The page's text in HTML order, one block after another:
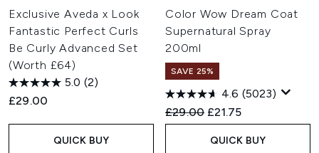
Exclusive Aveda x Look
Fantastic Perfect Curls
Be Curly Advanced Set
(Worth £64)
5.0 (2)
£29.00
QUICK BUY
Color Wow Dream Coat
Supernatural Spray
200ml
SAVE 25%
4.6 (5023)
Recommended Retail Price:
£29.00 Current price:
£21.75
QUICK BUY